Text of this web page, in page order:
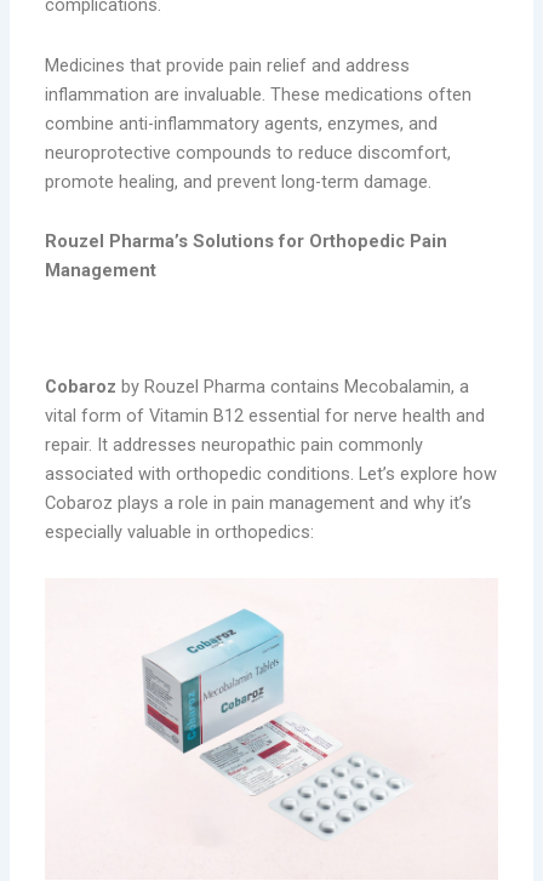
complications.
Medicines that provide pain relief and address
inflammation are invaluable. These medications often
combine anti-inflammatory agents, enzymes, and
neuroprotective compounds to reduce discomfort,
promote healing, and prevent long-term damage.
Rouzel Pharma’s Solutions for Orthopedic Pain
Management
Cobaroz by Rouzel Pharma contains Mecobalamin, a
vital form of Vitamin B12 essential for nerve health and
repair. It addresses neuropathic pain commonly
associated with orthopedic conditions. Let’s explore how
Cobaroz plays a role in pain management and why it’s
especially valuable in orthopedics: